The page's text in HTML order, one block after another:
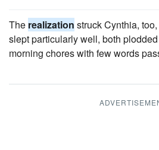
The realization struck Cynthia,
slept particularly well, both
morning chores with few words